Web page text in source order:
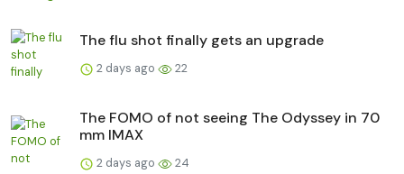
The flu shot finally gets an upgrade
2 days ago 22
The FOMO of not seeing The Odyssey in 70
mm IMAX
2 days ago 24